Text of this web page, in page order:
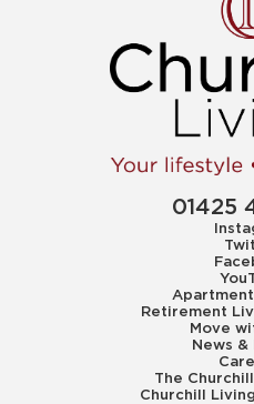
01425
Retirement
Move
News &
The
Churchill